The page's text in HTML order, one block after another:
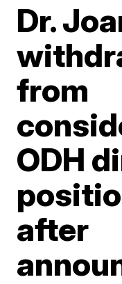
Dr.
from
ODH
after